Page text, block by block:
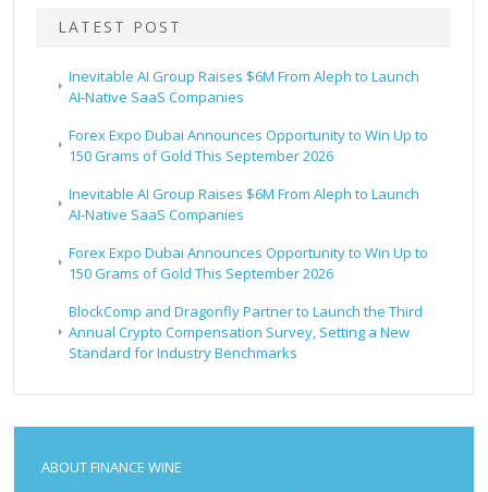
LATEST POST
Inevitable AI Group Raises $6M From Aleph to Launch
AI-Native SaaS Companies
Forex Expo Dubai Announces Opportunity to Win Up to
150 Grams of Gold This September 2026
Inevitable AI Group Raises $6M From Aleph to Launch
AI-Native SaaS Companies
Forex Expo Dubai Announces Opportunity to Win Up to
150 Grams of Gold This September 2026
BlockComp and Dragonfly Partner to Launch the Third
Annual Crypto Compensation Survey, Setting a New
Standard for Industry Benchmarks
ABOUT FINANCE WINE